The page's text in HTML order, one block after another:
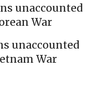
unaccounted
War
unaccounted
War